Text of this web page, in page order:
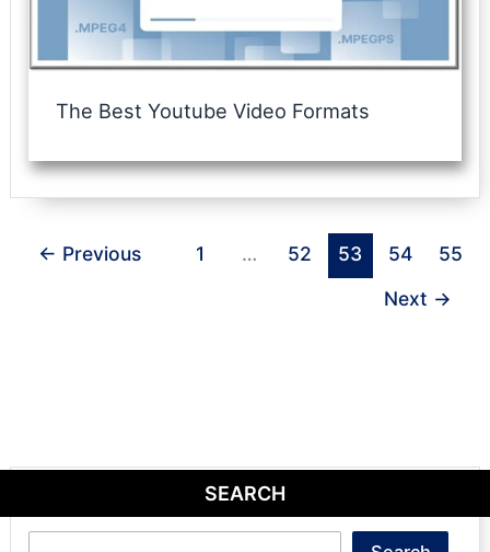
The Best Youtube Video Formats
← Previous 1 … 52 53 54
55
Next →
SEARCH